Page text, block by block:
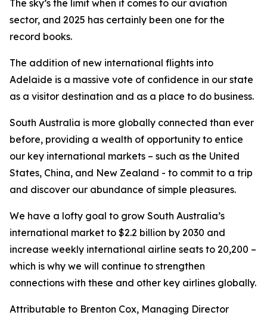
The sky’s the limit when it comes to our aviation
sector, and 2025 has certainly been one for the
record books.
The addition of new international flights into
Adelaide is a massive vote of confidence in our state
as a visitor destination and as a place to do business.
South Australia is more globally connected than ever
before, providing a wealth of opportunity to entice
our key international markets – such as the United
States, China, and New Zealand - to commit to a trip
and discover our abundance of simple pleasures.
We have a lofty goal to grow South Australia’s
international market to $2.2 billion by 2030 and
increase weekly international airline seats to 20,200 –
which is why we will continue to strengthen
connections with these and other key airlines globally.
Attributable to Brenton Cox, Managing Director